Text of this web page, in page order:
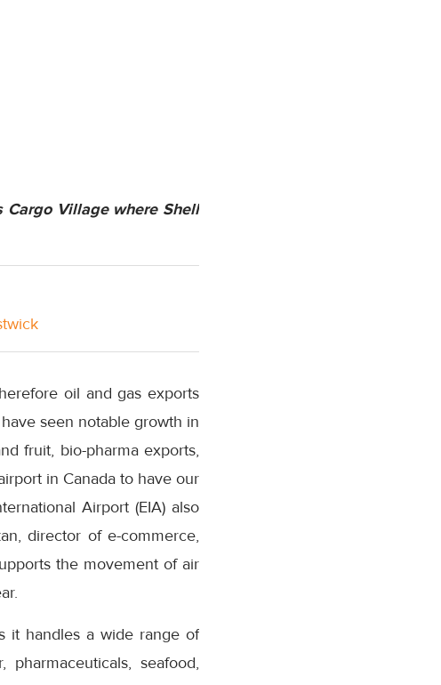
Cargo Village where Shell
oil and gas exports
seen notable growth in
fruit, bio-pharma exports,
in Canada to have our
Airport (EIA) also
director of e-commerce,
the movement of air
it handles a wide range of
seafood,